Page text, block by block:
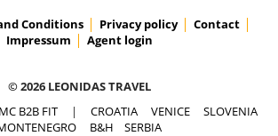
Conditions Privacy policy
Contact
Impressum
Agent login
© 2026 LEONIDAS TRAVEL
B2B FIT | CROATIA VENICE
SLOVENIA
B&H SERBIA